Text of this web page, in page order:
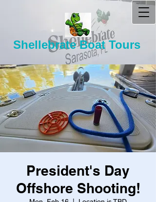
Shellebrate Boat Tours
President's Day
Offshore Shooting!